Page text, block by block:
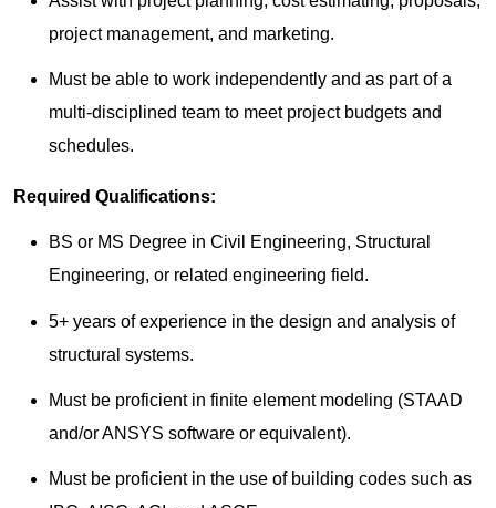
project management, and marketing.
Must be able to work independently and as part of a
multi-disciplined team to meet project budgets and
schedules.
Required Qualifications:
BS or MS Degree in Civil Engineering, Structural
Engineering, or related engineering field.
5+ years of experience in the design and analysis of
structural systems.
Must be proficient in finite element modeling (STAAD
and/or ANSYS software or equivalent).
Must be proficient in the use of building codes such as